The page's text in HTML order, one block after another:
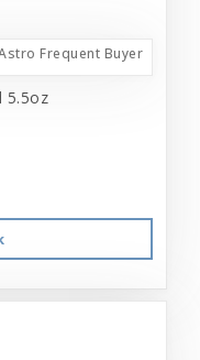
Frequent Buyer
5.5oz